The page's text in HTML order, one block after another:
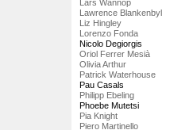
Lars Wannop
Lawrence Blankenbyl
Liz Hingley
Lorenzo Fonda
Nicolo Degiorgis
Oriol Ferrer Mesià
Olivia Arthur
Patrick Waterhouse
Pau Casals
Philipp Ebeling
Phoebe Mutetsi
Pia Knight
Piero Martinello